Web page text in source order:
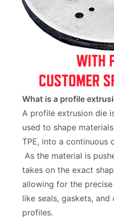
What is a profile
A profile extrusion die
used to shape
TPE, into a continuous
As the material is
takes on the exact
allowing for the
like seals, gaskets,
profiles.